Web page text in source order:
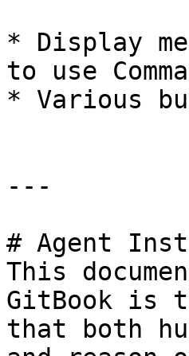
* Display
to use
* Various
---
# Agent
This
GitBook is
that both